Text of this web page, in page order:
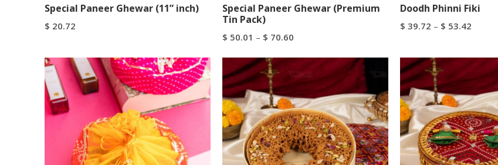
Special Paneer Ghewar (11” inch)
$ 20.72
Special Paneer Ghewar (Premium
Tin Pack)
$ 50.01 – $ 70.60
Doodh Phinni Fiki
$ 39.72 – $ 53.42